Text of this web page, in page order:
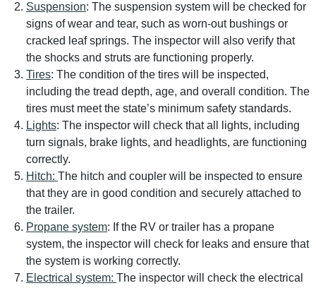
Suspension: The suspension system will be checked for
signs of wear and tear, such as worn-out bushings or
cracked leaf springs. The inspector will also verify that
the shocks and struts are functioning properly.
Tires: The condition of the tires will be inspected,
including the tread depth, age, and overall condition. The
tires must meet the state’s minimum safety standards.
Lights: The inspector will check that all lights, including
turn signals, brake lights, and headlights, are functioning
correctly.
Hitch: The hitch and coupler will be inspected to ensure
that they are in good condition and securely attached to
the trailer.
Propane system: If the RV or trailer has a propane
system, the inspector will check for leaks and ensure that
the system is working correctly.
Electrical system: The inspector will check the electrical